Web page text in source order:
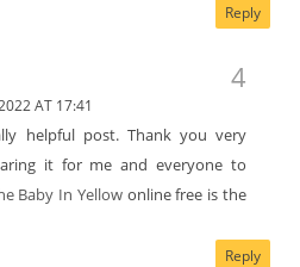
Reply
AT 17:41
helpful post. Thank you very
it for me and everyone to
Baby In Yellowonline free is the
Reply